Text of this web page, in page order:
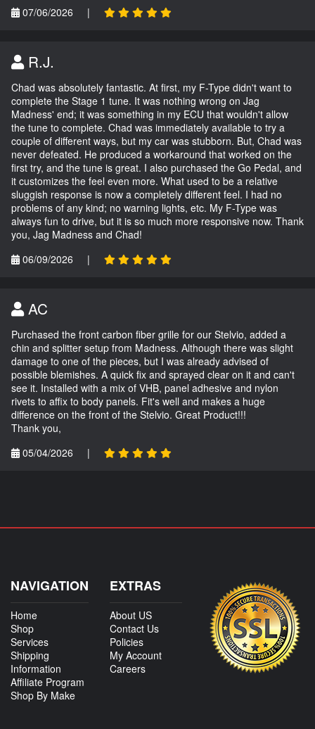
07/06/2026
|
R.J.
Chad was absolutely fantastic. At first, my F-Type didn't want to
complete the Stage 1 tune. It was nothing wrong on Jag
Madness' end; it was something in my ECU that wouldn't allow
the tune to complete. Chad was immediately available to try a
couple of different ways, but my car was stubborn. But, Chad was
never defeated. He produced a workaround that worked on the
first try, and the tune is great. I also purchased the Go Pedal, and
it customizes the feel even more. What used to be a relative
sluggish response is now a completely different feel. I had no
problems of any kind; no warning lights, etc. My F-Type was
always fun to drive, but it is so much more responsive now. Thank
you, Jag Madness and Chad!
06/09/2026
|
AC
Purchased the front carbon fiber grille for our Stelvio, added a
chin and splitter setup from Madness. Although there was slight
damage to one of the pieces, but I was already advised of
possible blemishes. A quick fix and sprayed clear on it and can't
see it. Installed with a mix of VHB, panel adhesive and nylon
rivets to affix to body panels. Fit's well and makes a huge
difference on the front of the Stelvio. Great Product!!!
Thank you,
05/04/2026
|
NAVIGATION
Home
Shop
Services
Shipping
Information
Affiliate Program
Shop By Make
EXTRAS
About US
Contact Us
Policies
My Account
Careers